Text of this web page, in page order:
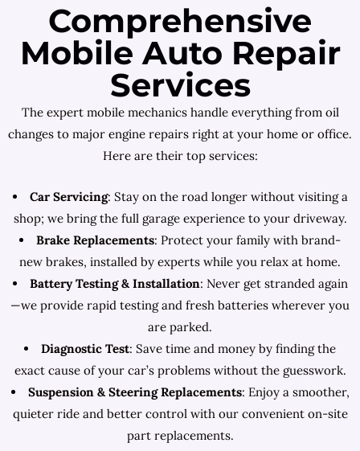
Comprehensive
Mobile Auto Repair
Services
The expert mobile mechanics handle everything from oil
changes to major engine repairs right at your home or office.
Here are their top services:
Car Servicing: Stay on the road longer without visiting a
shop; we bring the full garage experience to your driveway.
Brake Replacements: Protect your family with brand-
new brakes, installed by experts while you relax at home.
Battery Testing & Installation: Never get stranded again
—we provide rapid testing and fresh batteries wherever you
are parked.
Diagnostic Test: Save time and money by finding the
exact cause of your car’s problems without the guesswork.
Suspension & Steering Replacements: Enjoy a smoother,
quieter ride and better control with our convenient on-site
part replacements.